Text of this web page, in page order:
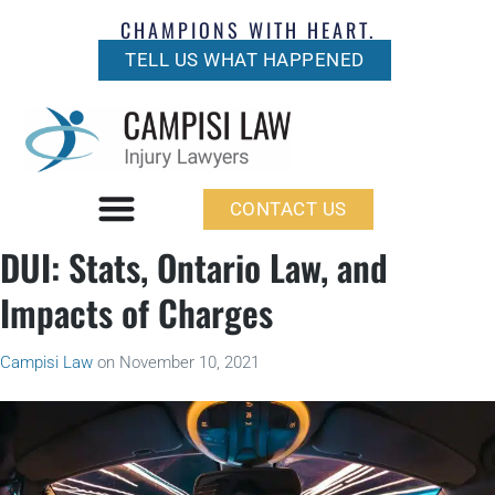
CHAMPIONS WITH HEART.
TELL US WHAT HAPPENED
CONTACT US
DUI: Stats, Ontario Law, and
Impacts of Charges
Campisi Law on November 10, 2021